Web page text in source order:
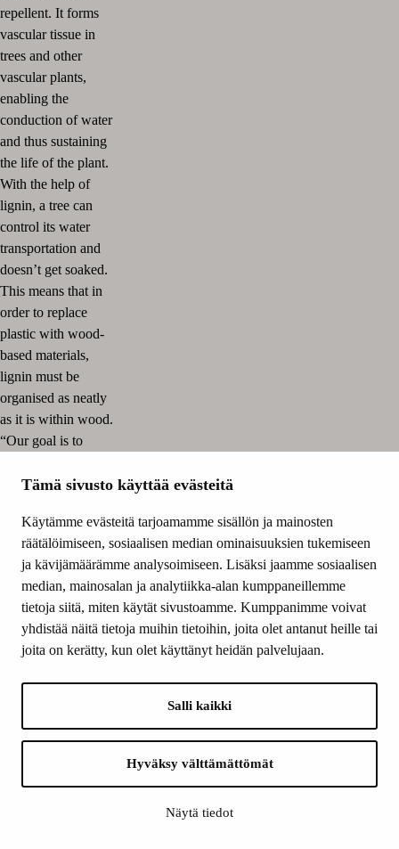
Tämä sivusto käyttää evästeitä
Käytämme evästeitä tarjoamamme sisällön ja mainosten
räätälöimiseen, sosiaalisen median ominaisuuksien tukemiseen
ja kävijämäärämme analysoimiseen. Lisäksi jaamme sosiaalisen
median, mainosalan ja analytiikka-alan kumppaneillemme
tietoja siitä, miten käytät sivustoamme. Kumppanimme voivat
yhdistää näitä tietoja muihin tietoihin, joita olet antanut heille tai
joita on kerätty, kun olet käyttänyt heidän palvelujaan.
Salli kaikki
Hyväksy välttämättömät
Näytä tiedot
repellent. It forms
vascular tissue in
trees and other
vascular plants,
enabling the
conduction of water
and thus sustaining
the life of the plant.
With the help of
lignin, a tree can
control its water
transportation and
doesn’t get soaked.
This means that in
order to replace
plastic with wood-
based materials,
lignin must be
organised as neatly
as it is within wood.
“Our goal is to
wood and then
are used to make
foam, and lignin is
added to this foam
to make it water-
resistant.”
On a general level,
the recipe is simple:
and mix, and let dry
alternative for